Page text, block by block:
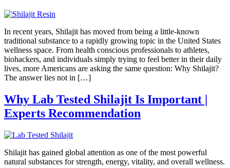
In recent years, Shilajit has moved from being a little-known
traditional substance to a rapidly growing topic in the United States
wellness space. From health conscious professionals to athletes,
biohackers, and individuals simply trying to feel better in their daily
lives, more Americans are asking the same question: Why Shilajit?
The answer lies not in […]
Why Lab Tested Shilajit Is Important |
Experts Recommendation
Shilajit has gained global attention as one of the most powerful
natural substances for strength, energy, vitality, and overall wellness.